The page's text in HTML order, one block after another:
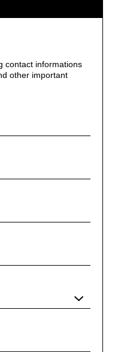
contact informations
other important